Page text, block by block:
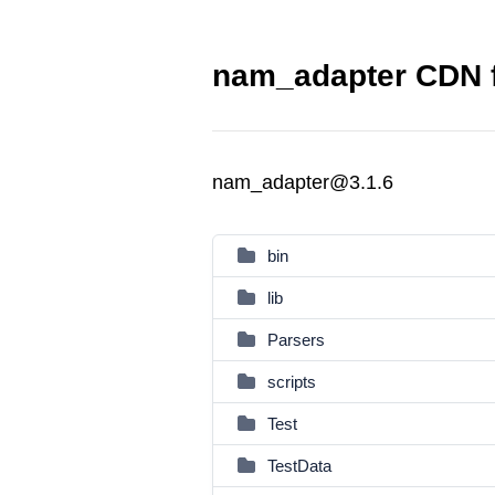
nam_adapter CDN
nam_adapter@3.1.6
bin
lib
Parsers
scripts
Test
TestData